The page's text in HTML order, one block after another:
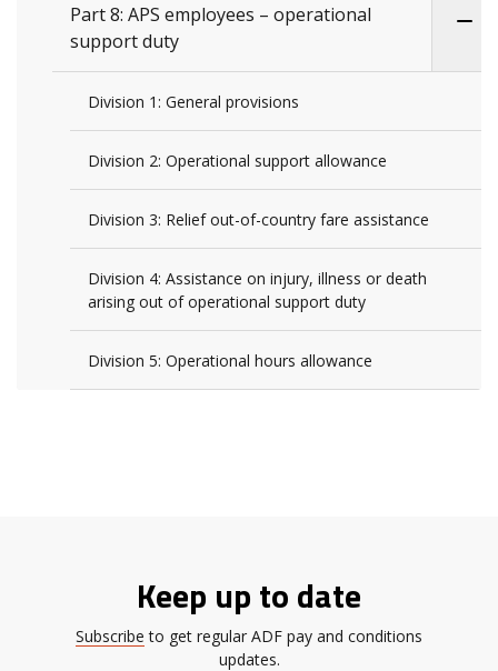
Part 8: APS employees – operational
support duty
Division 1: General provisions
Division 2: Operational support allowance
Division 3: Relief out-of-country fare assistance
Division 4: Assistance on injury, illness or death
arising out of operational support duty
Division 5: Operational hours allowance
Keep up to date
Subscribe to get regular ADF pay and conditions
updates.